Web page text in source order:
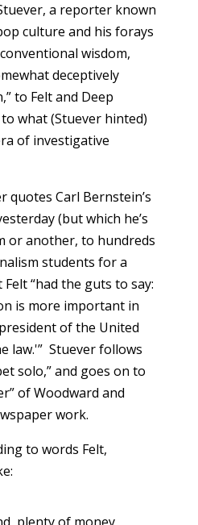
a reporter known
culture and his forays
wisdom,
deceptively
to Felt and Deep
what (Stuever hinted)
of investigative
quotes Carl Bernstein’s
(but which he’s
or another, to hundreds
students for a
“had the guts to say:
is more important in
of the United
law.'” Stuever follows
solo,” and goes on to
of Woodward and
work.
to words Felt,